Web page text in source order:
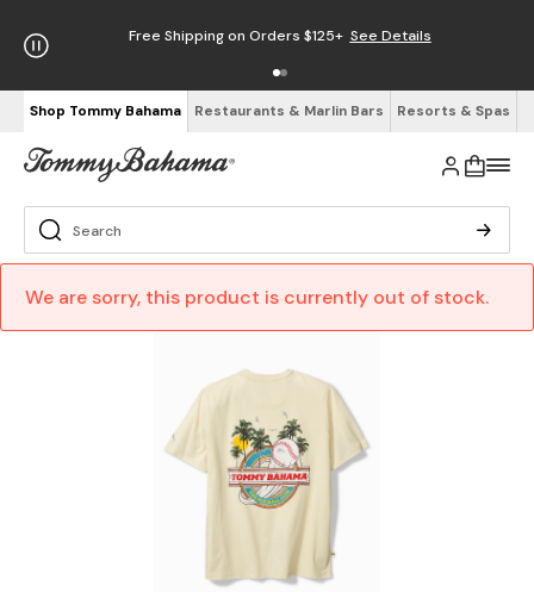
Free Shipping on Orders $125+ See Details
Shop Tommy Bahama Restaurants & Marlin Bars Resorts & Spas
We are sorry, this product is currently out of stock.